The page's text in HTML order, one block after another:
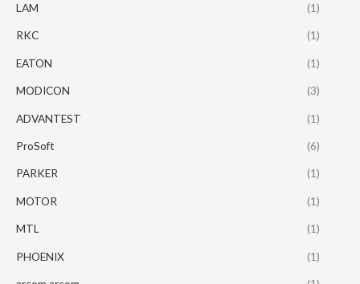
LAM (1)
RKC (1)
EATON (1)
MODICON (3)
ADVANTEST (1)
ProSoft (6)
PARKER (1)
MOTOR (1)
MTL (1)
PHOENIX (1)